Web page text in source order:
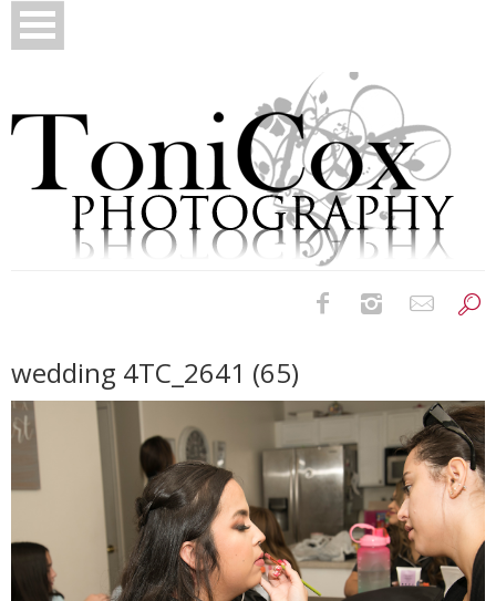
Bridals
Newborns
Families
Children
wedding 4TC_2641 (65)